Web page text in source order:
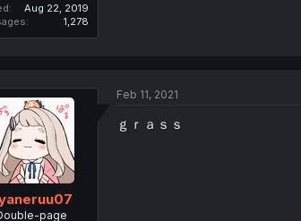
Aug 22, 2019
1,278
page
Feb 11, 2021
ｇｒａｓｓ